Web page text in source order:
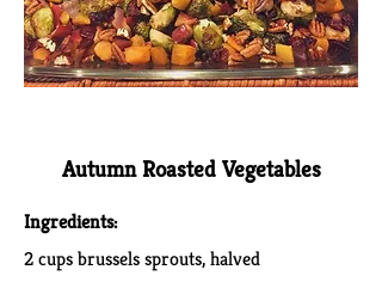
Autumn Roasted Vegetables
Ingredients:
2 cups brussels sprouts, halved